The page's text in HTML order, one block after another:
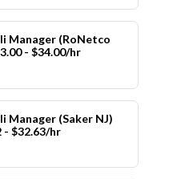
Manager (RoNetco
- $34.00/hr
Manager (Saker NJ)
- $32.63/hr